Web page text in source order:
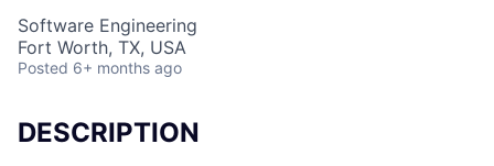
Software Engineering
Fort Worth, TX, USA
Posted 6+ months ago
DESCRIPTION